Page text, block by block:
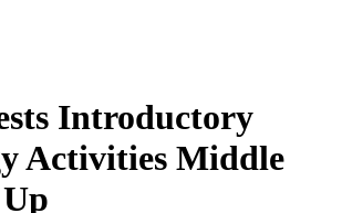
Introductory
Activities Middle